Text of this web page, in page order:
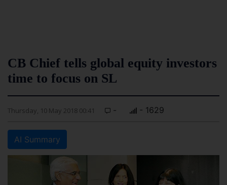
CB Chief tells global equity investors
time to focus on SL
Thursday, 10 May 2018 00:41 - - 1629
AI Summary